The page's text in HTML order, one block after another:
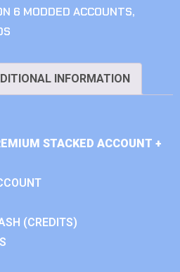
6 MODDED ACCOUNTS,
INFORMATION
STACKED ACCOUNT +
(CREDITS)